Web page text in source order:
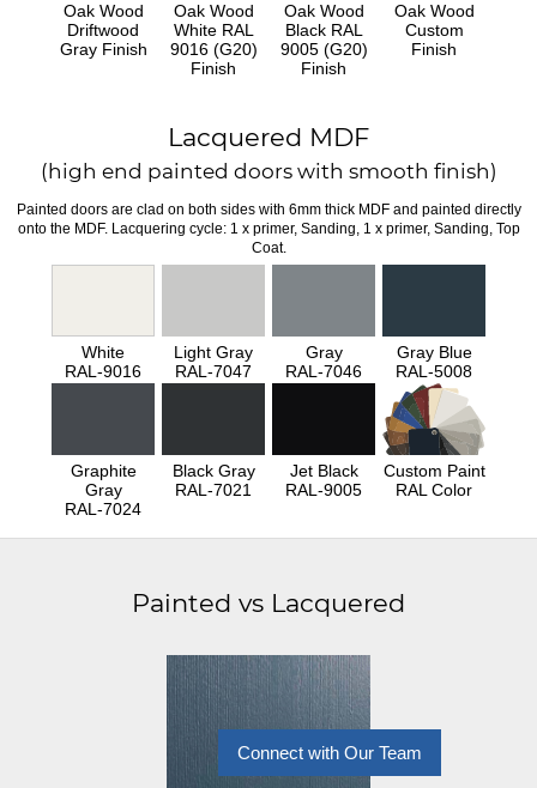
Oak Wood
Driftwood
Gray Finish
Oak Wood
White RAL
9016 (G20)
Finish
Oak Wood
Black RAL
9005 (G20)
Finish
Oak Wood
Custom
Finish
Lacquered MDF
(high end painted doors with smooth finish)
Painted doors are clad on both sides with 6mm thick MDF and painted directly
onto the MDF. Lacquering cycle: 1 x primer, Sanding, 1 x primer, Sanding, Top
Coat.
White
RAL-9016
Light Gray
RAL-7047
Gray
RAL-7046
Gray Blue
RAL-5008
Graphite
Gray
RAL-7024
Black Gray
RAL-7021
Jet Black
RAL-9005
Custom Paint
RAL Color
Painted vs Lacquered
Connect with Our Team